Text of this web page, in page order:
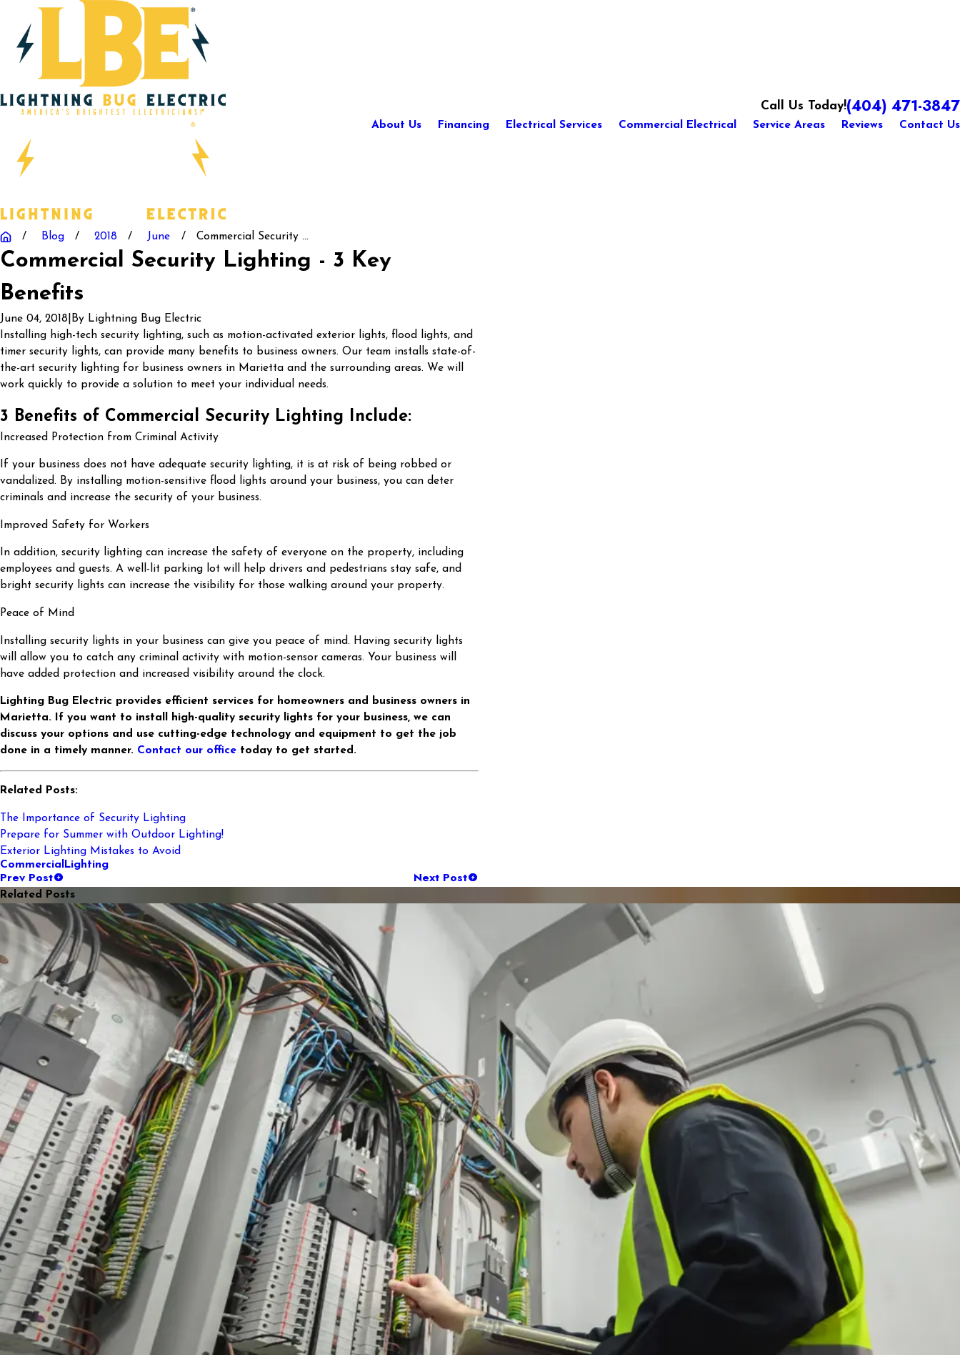
Call Us Today!(404) 471-3847
About Us Financing Electrical Services Commercial Electrical Service Areas Reviews Contact Us
Blog 2018 June Commercial Security ...
Commercial Security Lighting - 3 Key
Benefits
June 04, 2018 By Lightning Bug Electric
Installing high-tech security lighting, such as motion-activated exterior lights, flood lights, and
timer security lights, can provide many benefits to business owners. Our team installs state-of-
the-art security lighting for business owners in Marietta and the surrounding areas. We will
work quickly to provide a solution to meet your individual needs.
3 Benefits of Commercial Security Lighting Include:
Increased Protection from Criminal Activity
If your business does not have adequate security lighting, it is at risk of being robbed or
vandalized. By installing motion-sensitive flood lights around your business, you can deter
criminals and increase the security of your business.
Improved Safety for Workers
In addition, security lighting can increase the safety of everyone on the property, including
employees and guests. A well-lit parking lot will help drivers and pedestrians stay safe, and
bright security lights can increase the visibility for those walking around your property.
Peace of Mind
Installing security lights in your business can give you peace of mind. Having security lights
will allow you to catch any criminal activity with motion-sensor cameras. Your business will
have added protection and increased visibility around the clock.
Lighting Bug Electric provides efficient services for homeowners and business owners in
Marietta. If you want to install high-quality security lights for your business, we can
discuss your options and use cutting-edge technology and equipment to get the job
done in a timely manner. Contact our office today to get started.
Related Posts:
The Importance of Security Lighting
Prepare for Summer with Outdoor Lighting!
Exterior Lighting Mistakes to Avoid
Commercial Lighting
Prev Post Next Post
Related Posts